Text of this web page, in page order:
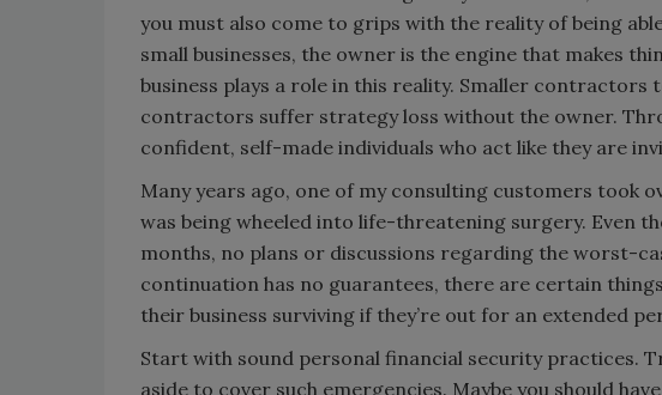
you must also come to grips with the reality of being
small businesses, the owner is the engine that makes
business plays a role in this reality. Smaller
contractors suffer strategy loss without the owner.
confident, self-made individuals who act like they are
Many years ago, one of my consulting customers took
was being wheeled into life-threatening surgery. Even
months, no plans or discussions regarding the worst-
continuation has no guarantees, there are certain
their business surviving if they’re out for an extended
Start with sound personal financial security practices.
aside to cover such emergencies. Maybe you should